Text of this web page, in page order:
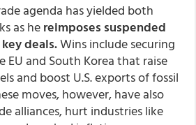
agenda has yielded both
as hereimposes suspended
deals.Wins include securing
and South Korea that raise
and boost U.S. exports of fossil
moves, however, have also
alliances, hurt industries like